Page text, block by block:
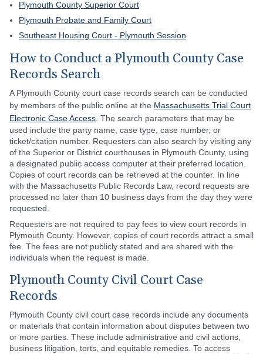
Plymouth County Superior Court
Plymouth Probate and Family Court
Southeast Housing Court - Plymouth Session
How to Conduct a Plymouth County Case
Records Search
A Plymouth County court case records search can be conducted
by members of the public online at the Massachusetts Trial Court
Electronic Case Access . The search parameters that may be
used include the party name, case type, case number, or
ticket/citation number. Requesters can also search by visiting any
of the Superior or District courthouses in Plymouth County, using
a designated public access computer at their preferred location.
Copies of court records can be retrieved at the counter. In line
with the Massachusetts Public Records Law, record requests are
processed no later than 10 business days from the day they were
requested.
Requesters are not required to pay fees to view court records in
Plymouth County. However, copies of court records attract a small
fee. The fees are not publicly stated and are shared with the
individuals when the request is made.
Plymouth County Civil Court Case
Records
Plymouth County civil court case records include any documents
or materials that contain information about disputes between two
or more parties. These include administrative and civil actions,
business litigation, torts, and equitable remedies. To access